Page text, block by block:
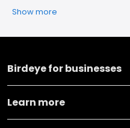
Show more
Birdeye for businesses
Learn more